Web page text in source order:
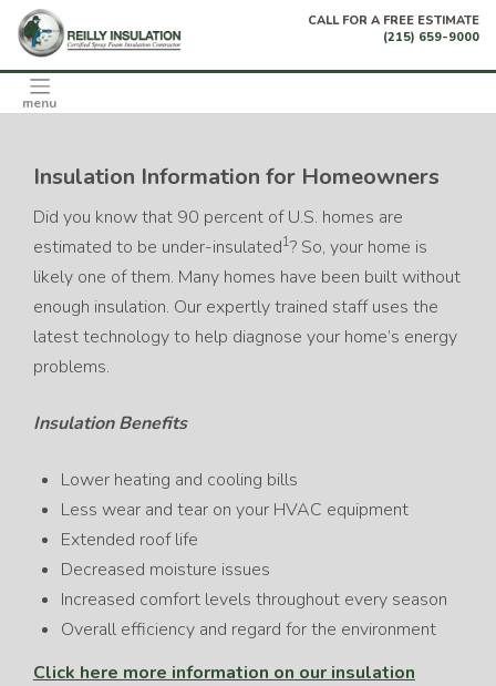
content
CALL FOR A FREE ESTIMATE
(215) 659-9000
menu
Insulation Information for Homeowners
Did you know that 90 percent of U.S. homes are
estimated to be under-insulated1? So, your home is
likely one of them. Many homes have been built without
enough insulation. Our expertly trained staff uses the
latest technology to help diagnose your home’s energy
problems.
Insulation Benefits
Lower heating and cooling bills
Less wear and tear on your HVAC equipment
Extended roof life
Decreased moisture issues
Increased comfort levels throughout every season
Overall efficiency and regard for the environment
Click here more information on our insulation